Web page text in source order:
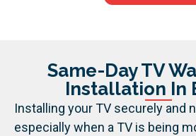
Same-Day TV
Installation In
Installing your TV securely and
especially when a TV is being